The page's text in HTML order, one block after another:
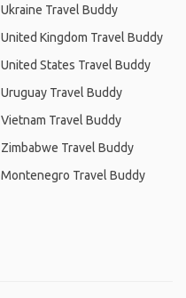
Ukraine Travel Buddy
United Kingdom Travel Buddy
United States Travel Buddy
Uruguay Travel Buddy
Vietnam Travel Buddy
Zimbabwe Travel Buddy
Montenegro Travel Buddy